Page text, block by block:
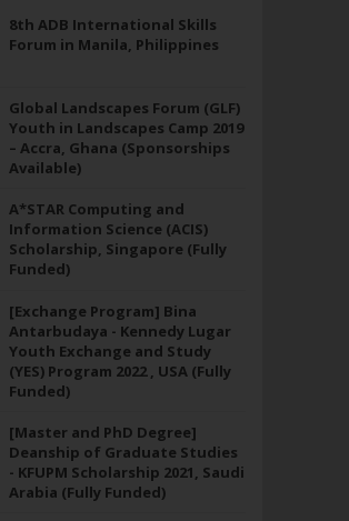
8th ADB International Skills
Forum in Manila, Philippines
Global Landscapes Forum (GLF)
Youth in Landscapes Camp 2019
– Accra, Ghana (Sponsorships
Available)
A*STAR Computing and
Information Science (ACIS)
Scholarship, Singapore (Fully
Funded)
[Exchange Program] Bina
Antarbudaya - Kennedy Lugar
Youth Exchange and Study
(YES) Program 2022 , USA (Fully
Funded)
[Master and PhD Degree]
Deanship of Graduate Studies
- KFUPM Scholarship 2021, Saudi
Arabia (Fully Funded)